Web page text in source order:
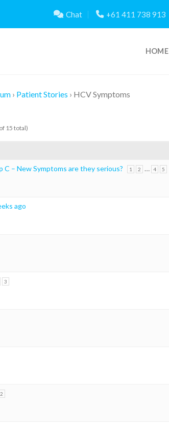
Chat +61 411 738 913
HOME
› Patient Stories › HCV Symptoms
15 total)
C – New Symptoms are they serious? 1 2 … 4 5
ago
3
2